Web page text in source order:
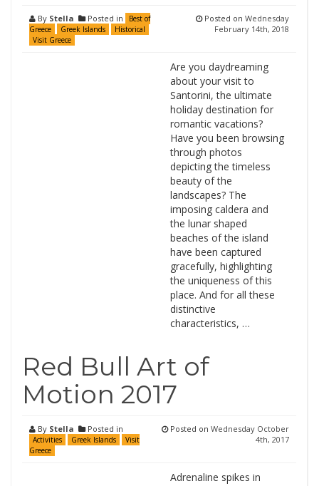
By Stella Posted in
Best of
Greece
Greek Islands
Historical
Visit Greece
Posted on Wednesday
February 14th, 2018
Are you daydreaming
about your visit to
Santorini, the ultimate
holiday destination for
romantic vacations?
Have you been browsing
through photos
depicting the timeless
beauty of the
landscapes? The
imposing caldera and
the lunar shaped
beaches of the island
have been captured
gracefully, highlighting
the uniqueness of this
place. And for all these
distinctive
characteristics, …
Red Bull Art of
Motion 2017
By Stella Posted in
Activities Greek Islands
Visit
Greece
Posted on Wednesday October
4th, 2017
Adrenaline spikes in